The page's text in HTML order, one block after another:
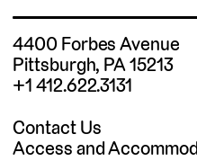
4400 Forbes Avenue
Pittsburgh, PA 15213
+1 412.622.3131
Contact Us
Access and